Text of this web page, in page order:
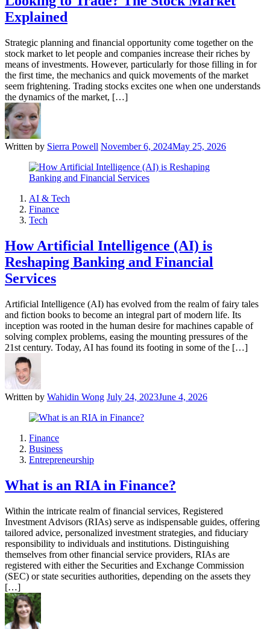
Explained
Strategic planning and financial opportunity come together on the
stock market to let people and companies increase their riches by
means of investments. However, particularly for those filling in for
the first time, the mechanics and quick movements of the market
seem frightening. Trading stocks excites one when one understands
the dynamics of the market, […]
Written by Sierra Powell November 6, 2024May 25, 2026
AI & Tech
Finance
Tech
How Artificial Intelligence (AI) is
Reshaping Banking and Financial
Services
Artificial Intelligence (AI) has evolved from the realm of fairy tales
and fiction books to become an integral part of modern life. Its
inception was rooted in the human desire for machines capable of
solving complex problems, easing the mounting pressures of the
21st century. Today, AI has found its footing in some of the […]
Written by Wahidin Wong July 24, 2023June 4, 2026
Finance
Business
Entrepreneurship
What is an RIA in Finance?
Within the intricate realm of financial services, Registered
Investment Advisors (RIAs) serve as indispensable guides, offering
tailored advice, personalized investment strategies, and fiduciary
responsibility to individuals and institutions. Distinguishing
themselves from other financial service providers, RIAs are
registered with either the Securities and Exchange Commission
(SEC) or state securities authorities, depending on the assets they
[…]